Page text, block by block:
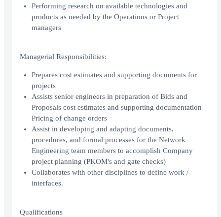
Performing research on available technologies and
products as needed by the Operations or Project
managers
Managerial Responsibilities:
Prepares cost estimates and supporting documents for
projects
Assists senior engineers in preparation of Bids and
Proposals cost estimates and supporting documentation
Pricing of change orders
Assist in developing and adapting documents,
procedures, and formal processes for the Network
Engineering team members to accomplish Company
project planning (PKOM's and gate checks)
Collaborates with other disciplines to define work /
interfaces.
Qualifications